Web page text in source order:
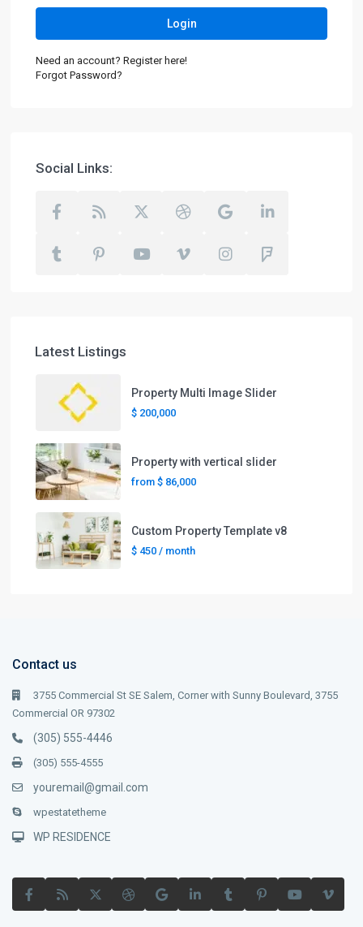
Login
Need an account? Register here!
Forgot Password?
Social Links:
Latest Listings
Property Multi Image Slider
$ 200,000
Property with vertical slider
from $ 86,000
Custom Property Template v8
$ 450/ month
Contact us
3755 Commercial St SE Salem, Corner with Sunny Boulevard, 3755
Commercial OR 97302
(305) 555-4446
(305) 555-4555
youremail@gmail.com
wpestatetheme
WP RESIDENCE